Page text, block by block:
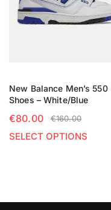
New Balance Men’s 550
Shoes – White/Blue
€160.00
€80.00
SELECT OPTIONS